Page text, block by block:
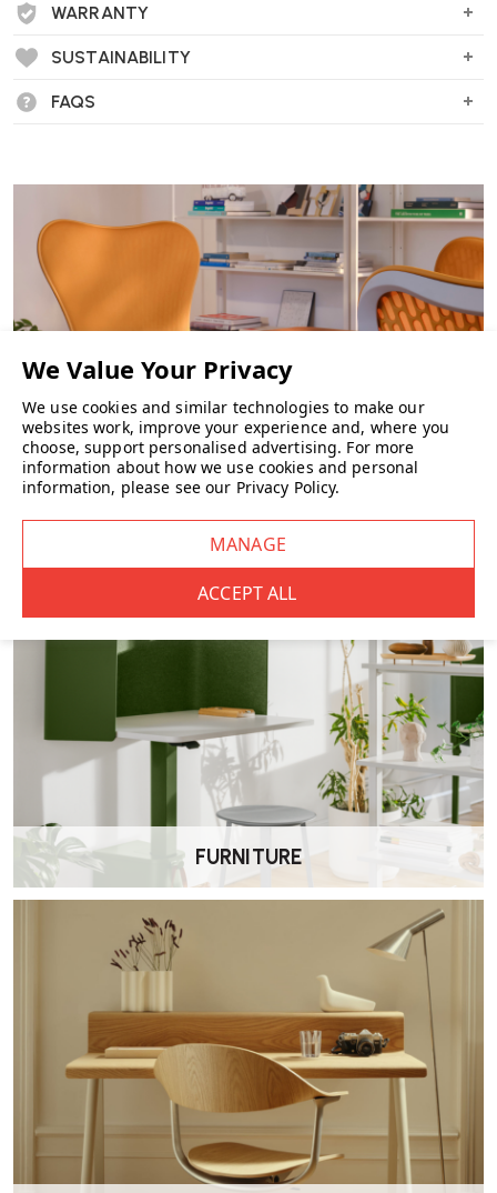
"An executive office chair like no other. Generously upholstered in soft
leather providing excellent comfort."
WARRANTY
SUSTAINABILITY
FAQS
CHAIRS
FURNITURE
We use cookies and similar technologies to make our
websites work, improve your experience and, where you
choose, support personalised advertising. For more
information about how we use cookies and personal
information, please see our Privacy Policy.